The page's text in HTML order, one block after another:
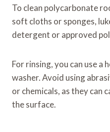
To clean polycarbonate
soft cloths or sponges,
detergent or approved
For rinsing, you can use a
washer. Avoid using
or chemicals, as they can
the surface.